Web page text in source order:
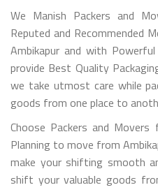
We Manish Packers and
Reputed and Recommended
Ambikapur and with
provide Best Quality
we take utmost care while
goods from one place to
Choose Packers and
Planning to move from
make your shifting smooth
shift your valuable goods